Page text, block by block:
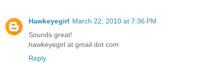
Hawkeyegirl March 22, 2010 at 7:36 PM
Sounds great!
hawkeyegirl at gmail dot com
Reply